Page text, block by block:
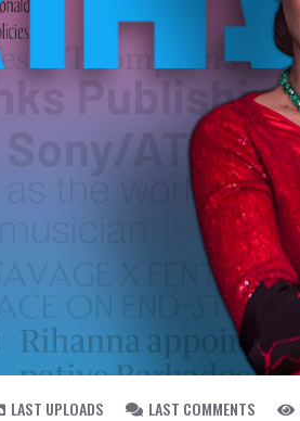
LAST UPLOADS LAST COMMENTS